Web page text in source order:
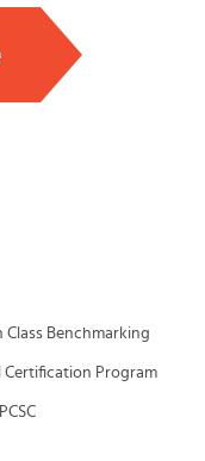
Class Benchmarking
Certification Program